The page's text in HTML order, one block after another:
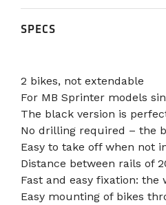
SPECS
2 bikes, not extendable
For MB Sprinter models
The black version is
No drilling required – the
Easy to take off when not
Distance between rails of
Fast and easy fixation:
Easy mounting of bikes